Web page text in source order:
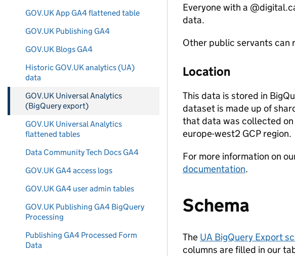
GOV.UK App GA4 flattened table
GOV.UK Publishing GA4
GOV.UK Blogs GA4
Historic GOV.UK analytics (UA)
data
GOV.UK Universal Analytics
(BigQuery export)
GOV.UK Universal Analytics
flattened tables
Data Community Tech Docs GA4
GOV.UK GA4 access logs
GOV.UK GA4 user admin tables
GOV.UK Publishing GA4 BigQuery
Processing
Publishing GA4 Processed Form
Data
Everyone with a
data.
Other public servants can
Location
This data is stored in
dataset is made up of
that data was collected
europe-west2 GCP region.
For more information on
documentation.
Schema
The UA BigQuery Export
columns are filled in our